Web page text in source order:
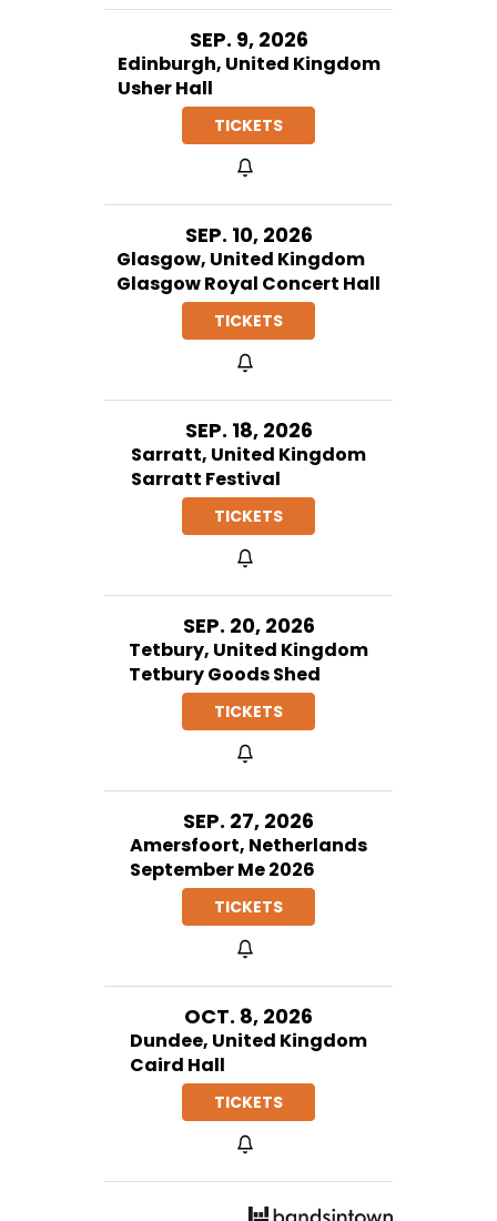
SEP. 9, 2026
Edinburgh, United Kingdom
Usher Hall
TICKETS
SEP. 10, 2026
Glasgow, United Kingdom
Glasgow Royal Concert Hall
TICKETS
SEP. 18, 2026
Sarratt, United Kingdom
Sarratt Festival
TICKETS
SEP. 20, 2026
Tetbury, United Kingdom
Tetbury Goods Shed
TICKETS
SEP. 27, 2026
Amersfoort, Netherlands
September Me 2026
TICKETS
OCT. 8, 2026
Dundee, United Kingdom
Caird Hall
TICKETS